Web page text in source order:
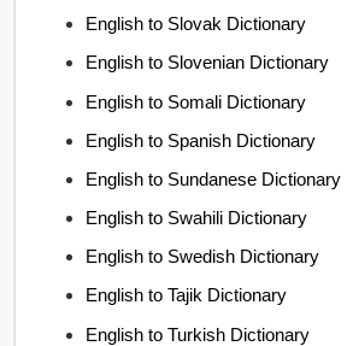
English to Slovak Dictionary
English to Slovenian Dictionary
English to Somali Dictionary
English to Spanish Dictionary
English to Sundanese Dictionary
English to Swahili Dictionary
English to Swedish Dictionary
English to Tajik Dictionary
English to Turkish Dictionary